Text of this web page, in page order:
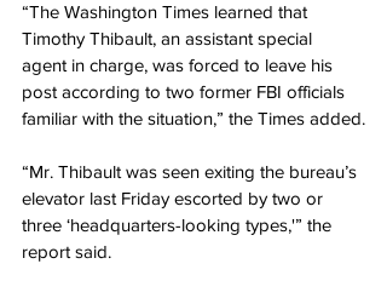
“The Washington Times learned that
Timothy Thibault, an assistant special
agent in charge, was forced to leave his
post according to two former FBI officials
familiar with the situation,” the Times added.
“Mr. Thibault was seen exiting the bureau’s
elevator last Friday escorted by two or
three ‘headquarters-looking types,'” the
report said.